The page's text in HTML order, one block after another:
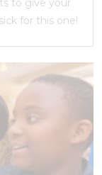
to give your
for this one!